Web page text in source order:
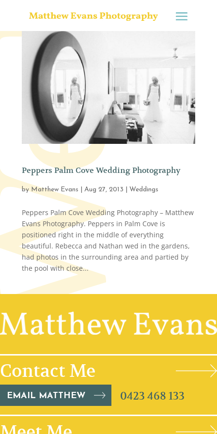
Peppers Palm Cove Wedding Photography
by Matthew Evans Aug 27, 2013 Weddings
Peppers Palm Cove Wedding Photography – Matthew
Evans Photography. Peppers in Palm Cove is
positioned right in the middle of everything
beautiful. Rebecca and Nathan wed in the gardens,
had photos in the surrounding area and partied by
the pool with close...
Contact Me
EMAIL MATTHEW 0423 468 133